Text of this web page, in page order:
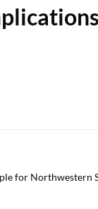
for Northwestern